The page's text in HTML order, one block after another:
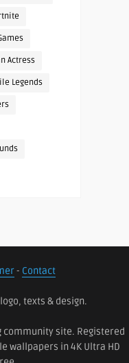
Actress
Legends
- Contact
texts & design.
site. Registered
wallpapers in 4K Ultra HD